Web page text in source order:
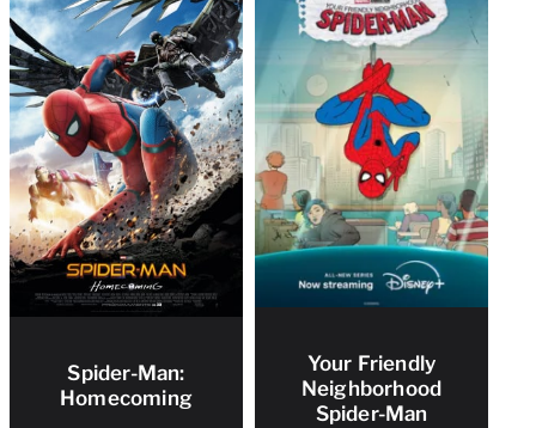
Spider-Man:
Homecoming
Your Friendly
Neighborhood
Spider-Man